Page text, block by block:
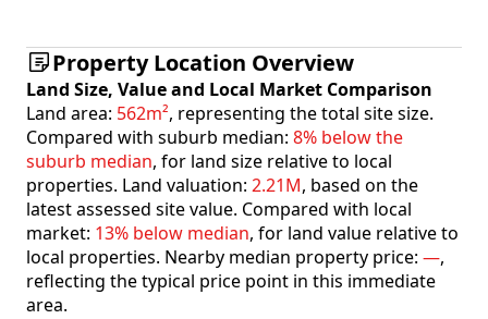
Property Location Overview
Land Size, Value and Local Market Comparison
Land area: 562m², representing the total site size.
Compared with suburb median: 8% below the
suburb median, for land size relative to local
properties. Land valuation: 2.21M, based on the
latest assessed site value. Compared with local
market: 13% below median, for land value relative to
local properties. Nearby median property price: —,
reflecting the typical price point in this immediate
area.